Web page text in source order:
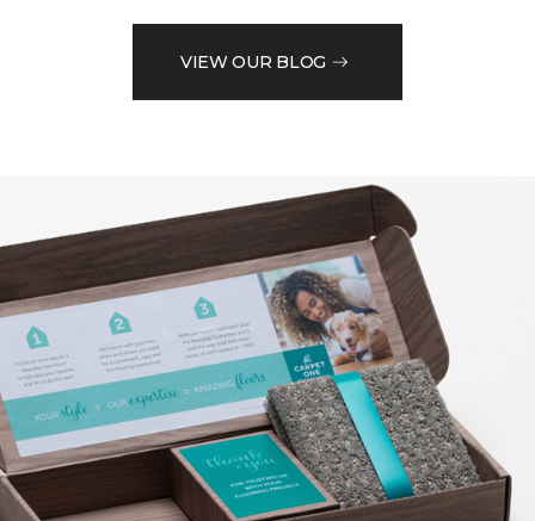
VIEW OUR BLOG